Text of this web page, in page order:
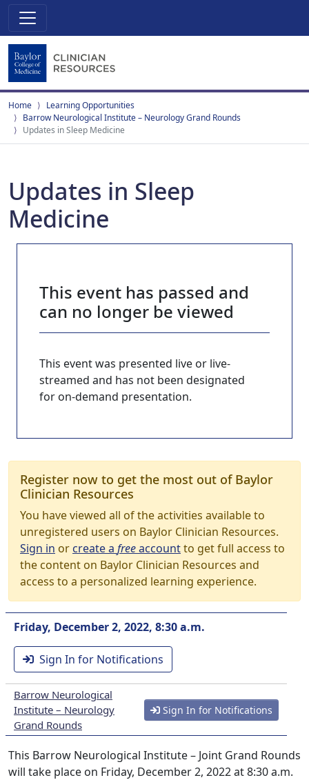
Home
Learning Opportunities
Barrow Neurological Institute – Neurology Grand Rounds
Updates in Sleep Medicine
Updates in Sleep
Medicine
This event has passed and
can no longer be viewed
This event was presented live or live-
streamed and has not been designated
for on-demand presentation.
Register now to get the most out of Baylor
Clinician Resources
You have viewed all of the activities available to
unregistered users on Baylor Clinician Resources.
Sign in orcreate a freeaccountto get full access to
the content on Baylor Clinician Resources and
access to a personalized learning experience.
Friday, December 2, 2022, 8:30 a.m.
Sign In for Notifications
Barrow Neurological
Institute – Neurology
Grand Rounds
Sign In for Notifications
This Barrow Neurological Institute – Joint Grand Rounds
will take place on Friday, December 2, 2022 at 8:30 a.m.